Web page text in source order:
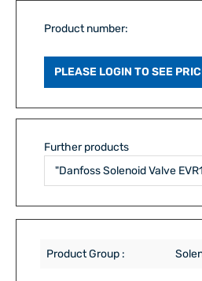
Product number:
PLEASE LOGIN TO SEE
Further products
Product Group :